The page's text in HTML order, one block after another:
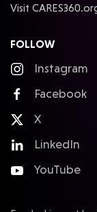
Visit
FOLLOW
Instagram
Facebook
X
LinkedIn
YouTube